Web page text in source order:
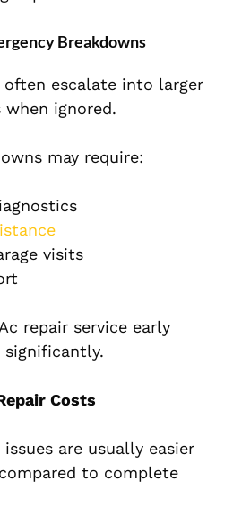
Breakdowns
often escalate into larger
ignored.
may require:
visits
repair service early
significantly.
Costs
are usually easier
to complete